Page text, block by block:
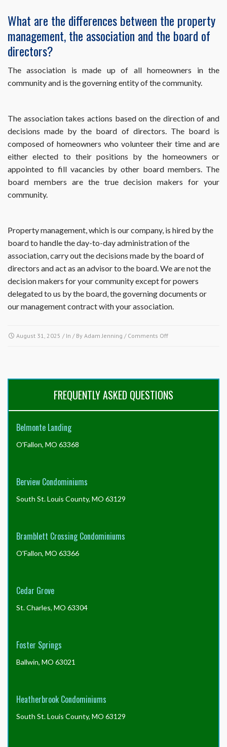
What are the differences between the property
management, the association and the board of
directors?
The association is made up of all homeowners in the
community and is the governing entity of the community.
The association takes actions based on the direction of and
decisions made by the board of directors. The board is
composed of homeowners who volunteer their time and are
either elected to their positions by the homeowners or
appointed to fill vacancies by other board members. The
board members are the true decision makers for your
community.
Property management, which is our company, is hired by the
board to handle the day-to-day administration of the
association, carry out the decisions made by the board of
directors and act as an advisor to the board. We are not the
decision makers for your community except for powers
delegated to us by the board, the governing documents or
our management contract with your association.
August 31, 2025 / In / By Adam Jenning / Comments Offon
the
FREQUENTLY ASKED QUESTIONS
Belmonte Landing
O'Fallon, MO 63368
Berview Condominiums
South St. Louis County, MO 63129
Bramblett Crossing Condominiums
O'Fallon, MO 63366
Cedar Grove
St. Charles, MO 63304
Foster Springs
Ballwin, MO 63021
Heatherbrook Condominiums
South St. Louis County, MO 63129